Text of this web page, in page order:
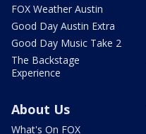
FOX Weather Austin
Good Day Austin Extra
Good Day Music Take 2
The Backstage
Experience
About Us
What's On FOX